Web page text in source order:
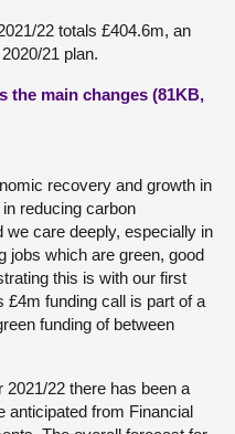
22 totals £404.6m, an
21 plan.
the main changes (81KB,
recovery and growth in
reducing carbon
care deeply, especially in
jobs which are green, good
this is with our first
£4m funding call is part of a
funding of between
2021/22 there has been a
anticipated from Financial